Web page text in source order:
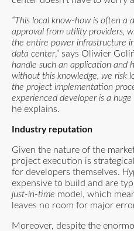
“This local know-how is often a
approval from utility providers,
the entire power infrastructure
data center,” says Oliwier
handle such an application and
without this knowledge, we risk
the project implementation
experienced developer is a huge
he explains.
Industry reputation
Given the nature of the
project execution is
for developers themselves.
expensive to build and are
just-in-time model, which
leaves no room for major
Moreover, despite the